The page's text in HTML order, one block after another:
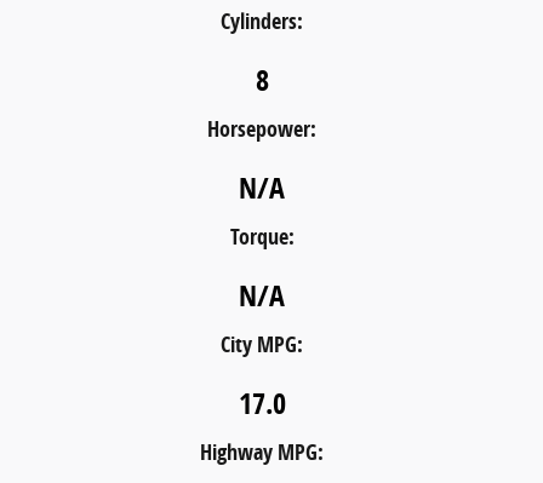
Cylinders:
8
Horsepower:
N/A
Torque:
N/A
City MPG:
17.0
Highway MPG: